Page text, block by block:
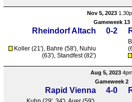
Nov 5, 2023
Gameweek 13
Rheindorf Altach 0-2
Koller (21'), Bahre (58'), Nuhiu
(63'), Standfest(82')
Aug 5, 2023
Gameweek 2
Rapid Vienna 4-0